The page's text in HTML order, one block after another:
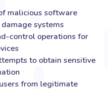
malicious software
systems
control operations for
to obtain sensitive
from legitimate